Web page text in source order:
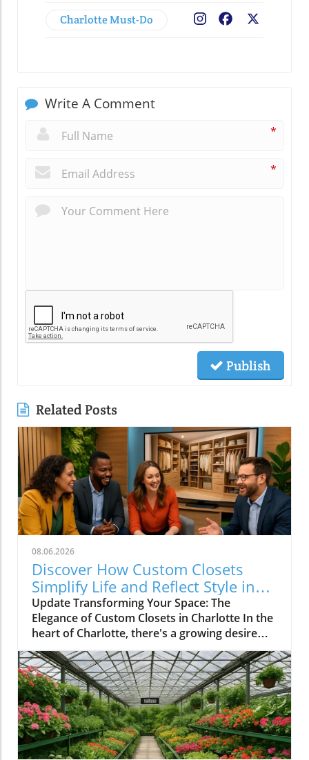
Charlotte Must-Do Facebook
Write A Comment
*
*
Publish
Related Posts
08.06.2026
Discover How Custom Closets
Simplify Life and Reflect Style in
Charlotte
Update Transforming Your Space: The
Elegance of Custom Closets in Charlotte In the
heart of Charlotte, there's a growing desire
among homeowners to not only beautify their
living spaces but also to enhance their day-to-
day lives. Custom closets are at the forefront
of this trend, offering a seamless blend of
functionality and personal style. By
collaborating with local design experts,
residents are discovering how personalized
storage solutions can transform cluttered